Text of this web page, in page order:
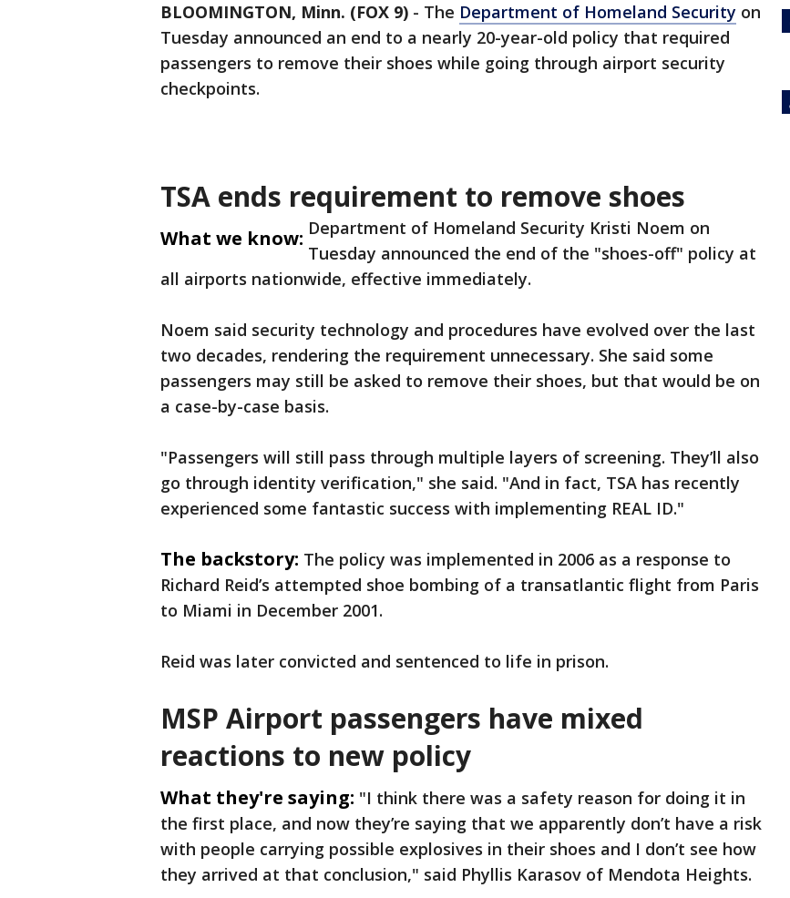
BLOOMINGTON, Minn. (FOX 9) - The Department of Homeland Security on
Tuesday announced an end to a nearly 20-year-old policy that required
passengers to remove their shoes while going through airport security
checkpoints.
TSA ends requirement to remove shoes
What we know: Department of Homeland Security Kristi Noem on
Tuesday announced the end of the "shoes-off" policy at
all airports nationwide, effective immediately.
Noem said security technology and procedures have evolved over the last
two decades, rendering the requirement unnecessary. She said some
passengers may still be asked to remove their shoes, but that would be on
a case-by-case basis.
"Passengers will still pass through multiple layers of screening. They’ll also
go through identity verification," she said. "And in fact, TSA has recently
experienced some fantastic success with implementing REAL ID."
The backstory: The policy was implemented in 2006 as a response to
Richard Reid’s attempted shoe bombing of a transatlantic flight from Paris
to Miami in December 2001.
Reid was later convicted and sentenced to life in prison.
MSP Airport passengers have mixed
reactions to new policy
What they're saying: "I think there was a safety reason for doing it in
the first place, and now they’re saying that we apparently don’t have a risk
with people carrying possible explosives in their shoes and I don’t see how
they arrived at that conclusion," said Phyllis Karasov of Mendota Heights.